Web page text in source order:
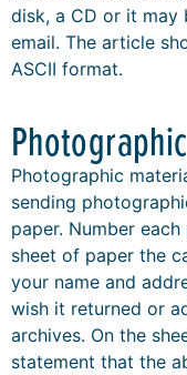
disk, a CD or it may
email. The article
ASCII format.
Photographic
sending
paper. Number
sheet of paper the
your name and
wish it returned or
archives. On the
statement that the